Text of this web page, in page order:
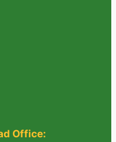
Office: